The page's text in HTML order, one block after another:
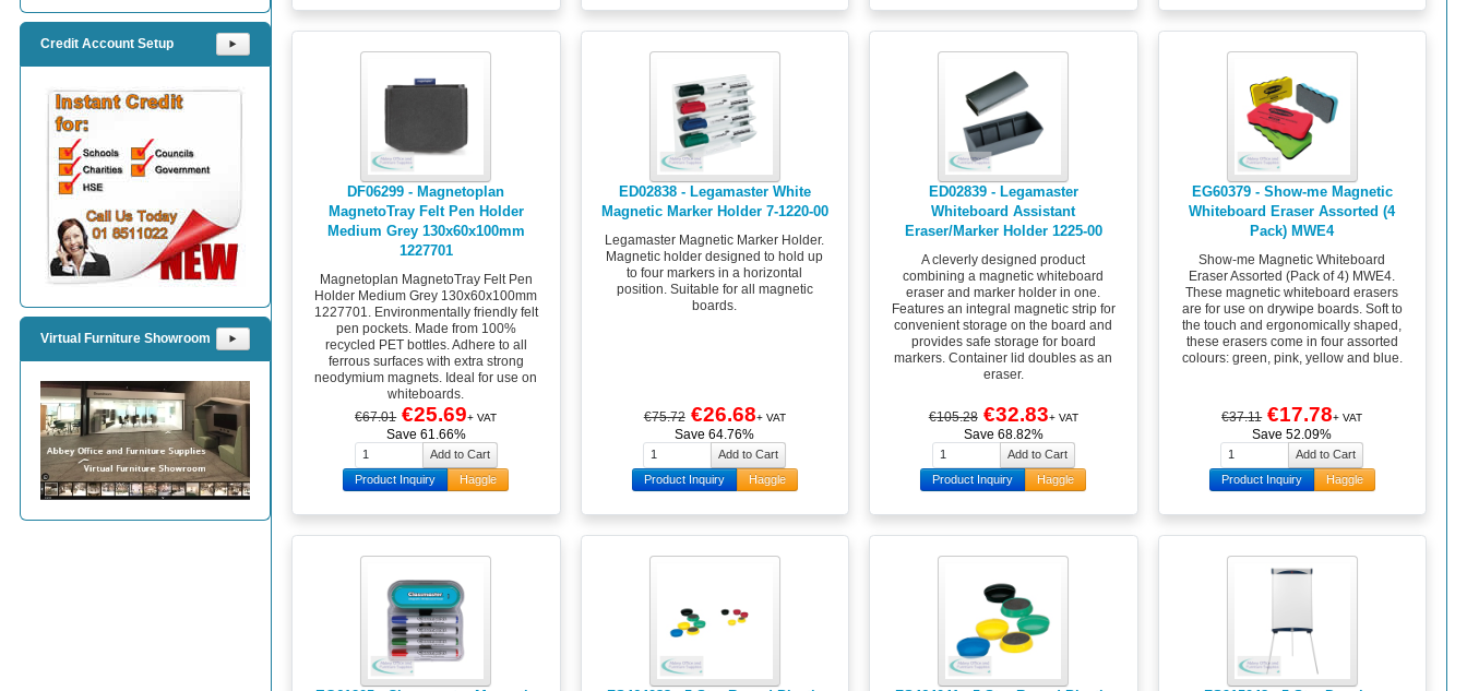
DF06299 - Magnetoplan
MagnetoTray Felt Pen Holder
Medium Grey 130x60x100mm
1227701
Magnetoplan MagnetoTray Felt Pen
Holder Medium Grey 130x60x100mm
1227701. Environmentally friendly felt
pen pockets. Made from 100%
recycled PET bottles. Adhere to all
ferrous surfaces with extra strong
neodymium magnets. Ideal for use on
whiteboards.
€67.01 €25.69+ VAT
Save 61.66%
Product Inquiry Haggle
ED02838 - Legamaster White
Magnetic Marker Holder 7-1220-00
Legamaster Magnetic Marker Holder.
Magnetic holder designed to hold up
to four markers in a horizontal
position. Suitable for all magnetic
boards.
€75.72 €26.68+ VAT
Save 64.76%
Product Inquiry Haggle
ED02839 - Legamaster
Whiteboard Assistant
Eraser/Marker Holder 1225-00
A cleverly designed product
combining a magnetic whiteboard
eraser and marker holder in one.
Features an integral magnetic strip for
convenient storage on the board and
provides safe storage for board
markers. Container lid doubles as an
eraser.
€105.28 €32.83+ VAT
Save 68.82%
Product Inquiry Haggle
EG60379 - Show-me Magnetic
Whiteboard Eraser Assorted (4
Pack) MWE4
Show-me Magnetic Whiteboard
Eraser Assorted (Pack of 4) MWE4.
These magnetic whiteboard erasers
are for use on drywipe boards. Soft to
the touch and ergonomically shaped,
these erasers come in four assorted
colours: green, pink, yellow and blue.
€37.11 €17.78+ VAT
Save 52.09%
Product Inquiry Haggle
Credit Account Setup ⯈
Virtual Furniture Showroom ⯈